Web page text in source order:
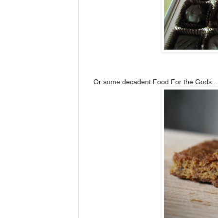
Or some decadent Food For the